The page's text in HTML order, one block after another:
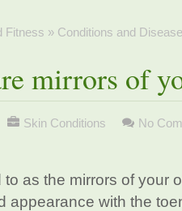
Fitness » Conditions and
mirrors of
Skin Conditions No
to as the mirrors of
appearance with the